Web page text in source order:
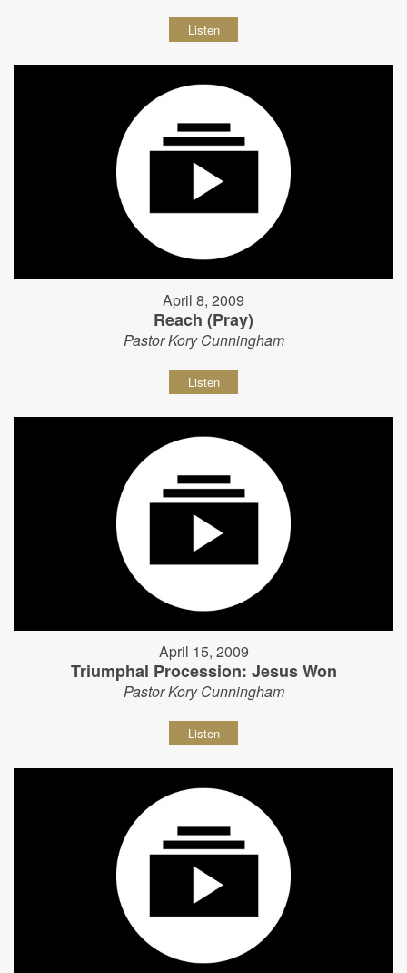
Listen
April 8, 2009
Reach (Pray)
Pastor Kory Cunningham
Listen
April 15, 2009
Triumphal Procession: Jesus Won
Pastor Kory Cunningham
Listen